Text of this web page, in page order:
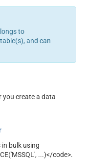
to
table(s), and can
you create a data
bulk using
...)</code>.